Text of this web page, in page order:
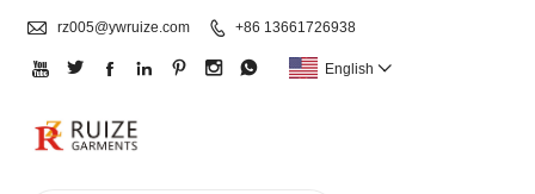
 rz005@ywruize.com  +86 13661726938
       English 